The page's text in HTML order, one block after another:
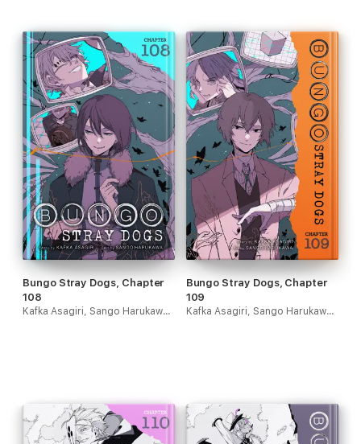
Bungo Stray Dogs, Chapter
108
Kafka Asagiri, Sango Harukawa, Kevin Gifford & Bianca Pistillo
Bungo Stray Dogs, Chapter
109
Kafka Asagiri, Sango Harukawa, Kevin Gifford & Bianca Pistillo